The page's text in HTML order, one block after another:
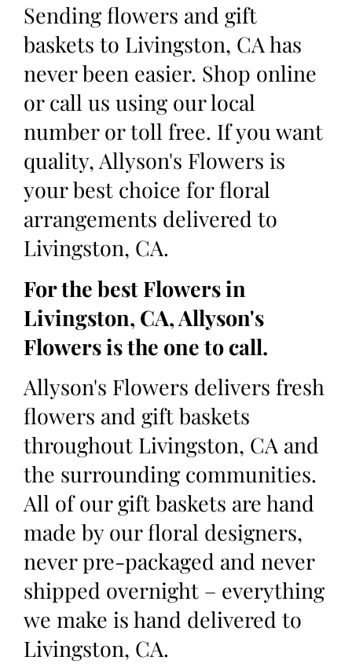
Sending flowers and gift
baskets to Livingston, CA has
never been easier. Shop online
or call us using our local
number or toll free. If you want
quality, Allyson's Flowers is
your best choice for floral
arrangements delivered to
Livingston, CA.
For the best Flowers in
Livingston, CA, Allyson's
Flowers is the one to call.
Allyson's Flowers delivers fresh
flowers and gift baskets
throughout Livingston, CA and
the surrounding communities.
All of our gift baskets are hand
made by our floral designers,
never pre-packaged and never
shipped overnight – everything
we make is hand delivered to
Livingston, CA.